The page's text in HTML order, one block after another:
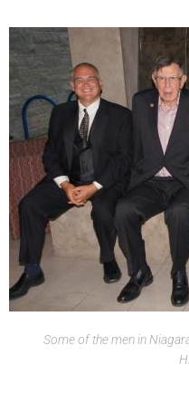
Some of the men in